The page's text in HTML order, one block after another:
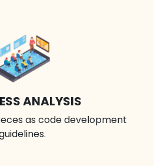
ANALYSIS
as code development